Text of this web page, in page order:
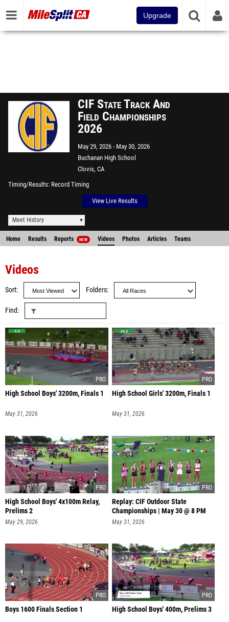
Upgrade
CIF State Track And
Field Championships
2026
May 29, 2026
May 30, 2026
Buchanan High School
Clovis, CA
Timing/Results Record Timing
View Live Results
Meet History
Home Results Reports NEW Videos Photos Articles Teams
Videos
Sort Folders
Find
High School Boys' 3200m, Finals 1
May 31, 2026
High School Girls' 3200m, Finals 1
May 31, 2026
High School Boys' 4x100m Relay,
Prelims 2
May 29, 2026
Replay: CIF Outdoor State
Championships | May 30 @ 8 PM
May 31, 2026
Boys 1600 Finals Section 1 High School Boys' 400m, Prelims 3